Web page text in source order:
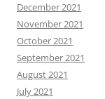
December 2021
November 2021
October 2021
September 2021
August 2021
July 2021